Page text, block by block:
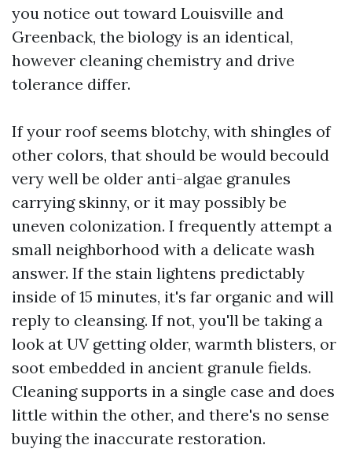
you notice out toward Louisville and
Greenback, the biology is an identical,
however cleaning chemistry and drive
tolerance differ.
If your roof seems blotchy, with shingles of
other colors, that should be would becould
very well be older anti-algae granules
carrying skinny, or it may possibly be
uneven colonization. I frequently attempt a
small neighborhood with a delicate wash
answer. If the stain lightens predictably
inside of 15 minutes, it's far organic and will
reply to cleansing. If not, you'll be taking a
look at UV getting older, warmth blisters, or
soot embedded in ancient granule fields.
Cleaning supports in a single case and does
little within the other, and there's no sense
buying the inaccurate restoration.